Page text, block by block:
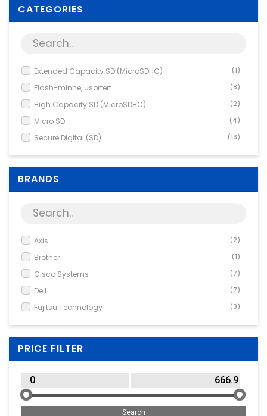
Supplies
Photo & Video
CATEGORIES
Extended Capacity SD (MicroSDHC) (1)
Flash-minne, usortert (8)
High Capacity SD (MicroSDHC) (2)
Micro SD (4)
Secure Digital (SD) (13)
BRANDS
Axis (2)
Brother (1)
Cisco Systems (7)
Dell (7)
Fujitsu Technology (3)
HPE (6)
PRICE FILTER